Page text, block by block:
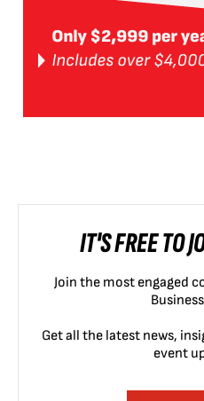
IT'S FREE TO
Join the most engaged
Get all the latest news,
event